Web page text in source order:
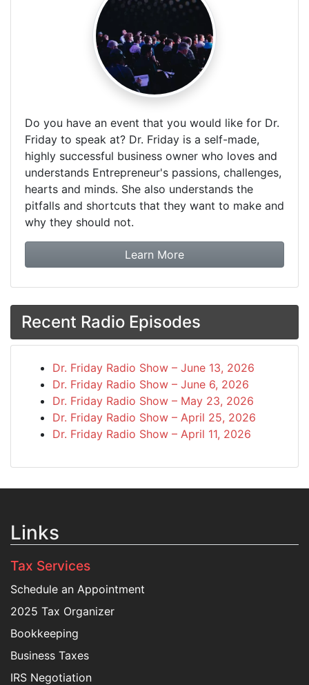
Do you have an event that you would like for Dr.
Friday to speak at? Dr. Friday is a self-made,
highly successful business owner who loves and
understands Entrepreneur's passions, challenges,
hearts and minds. She also understands the
pitfalls and shortcuts that they want to make and
why they should not.
Learn Moreabout booking Dr.
Recent Radio Episodes
Dr. Friday Radio Show – June 13, 2026
Dr. Friday Radio Show – June 6, 2026
Dr. Friday Radio Show – May 23, 2026
Dr. Friday Radio Show – April 25, 2026
Dr. Friday Radio Show – April 11, 2026
Links
Tax Services
Schedule an Appointment
2025 Tax Organizer
Bookkeeping
Business Taxes
IRS Negotiation